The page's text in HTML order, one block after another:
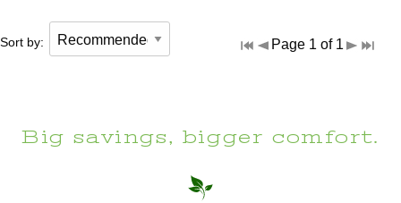
Sort by: Page 1 of 1
Big savings, bigger comfort.